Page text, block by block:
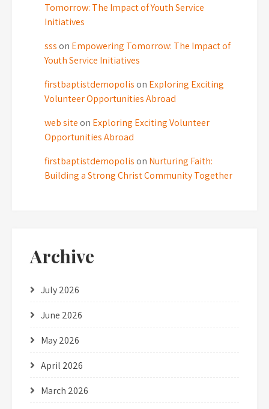
Tomorrow: The Impact of Youth Service
Initiatives
sss on Empowering Tomorrow: The Impact of
Youth Service Initiatives
firstbaptistdemopolis on Exploring Exciting
Volunteer Opportunities Abroad
web site on Exploring Exciting Volunteer
Opportunities Abroad
firstbaptistdemopolis on Nurturing Faith:
Building a Strong Christ Community Together
Archive
July 2026
June 2026
May 2026
April 2026
March 2026